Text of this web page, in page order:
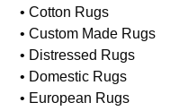
• Cotton Rugs
• Custom Made Rugs
• Distressed Rugs
• Domestic Rugs
• European Rugs